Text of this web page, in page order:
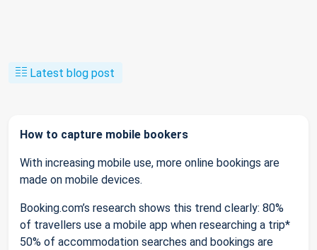
Latest blog post
How to capture mobile bookers
With increasing mobile use, more online bookings are
made on mobile devices.
Booking.com’s research shows this trend clearly: 80%
of travellers use a mobile app when researching a trip*
50% of accommodation searches and bookings are